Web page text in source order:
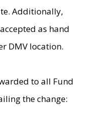
Additionally,
as hand
DMV location.
to all Fund
the change: